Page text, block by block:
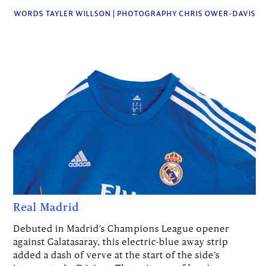
WORDS TAYLER WILLSON | PHOTOGRAPHY CHRIS OWER-DAVIS
Real Madrid
Debuted in Madrid’s Champions League opener
against Galatasaray, this electric-blue away strip
added a dash of verve at the start of the side’s